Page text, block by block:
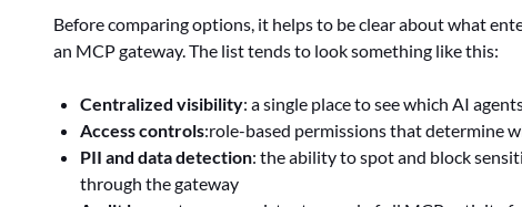
Before comparing options, it helps to be clear about what
an MCP gateway. The list tends to look something like this:
Centralized visibility: a single place to see which AI
Access controls:role-based permissions that determine
PII and data detection: the ability to spot and block
through the gateway